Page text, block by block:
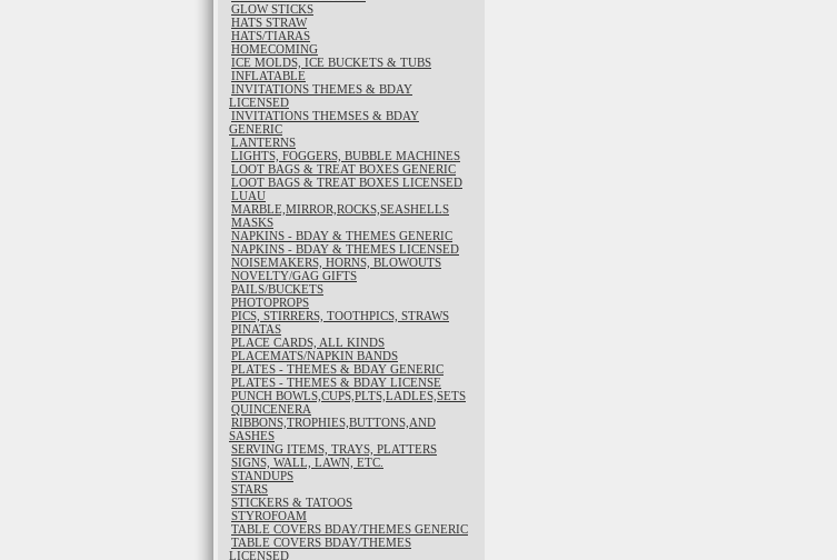
GLOW STICKS
HATS STRAW
HATS/TIARAS
HOMECOMING
ICE MOLDS, ICE BUCKETS & TUBS
INFLATABLE
INVITATIONS THEMES & BDAY
LICENSED
INVITATIONS THEMSES & BDAY
GENERIC
LANTERNS
LIGHTS, FOGGERS, BUBBLE MACHINES
LOOT BAGS & TREAT BOXES GENERIC
LOOT BAGS & TREAT BOXES LICENSED
LUAU
MARBLE,MIRROR,ROCKS,SEASHELLS
MASKS
NAPKINS - BDAY & THEMES GENERIC
NAPKINS - BDAY & THEMES LICENSED
NOISEMAKERS, HORNS, BLOWOUTS
NOVELTY/GAG GIFTS
PAILS/BUCKETS
PHOTOPROPS
PICS, STIRRERS, TOOTHPICS, STRAWS
PINATAS
PLACE CARDS, ALL KINDS
PLACEMATS/NAPKIN BANDS
PLATES - THEMES & BDAY GENERIC
PLATES - THEMES & BDAY LICENSE
PUNCH BOWLS,CUPS,PLTS,LADLES,SETS
QUINCENERA
RIBBONS,TROPHIES,BUTTONS,AND
SASHES
SERVING ITEMS, TRAYS, PLATTERS
SIGNS, WALL, LAWN, ETC.
STANDUPS
STARS
STICKERS & TATOOS
STYROFOAM
TABLE COVERS BDAY/THEMES GENERIC
TABLE COVERS BDAY/THEMES
LICENSED